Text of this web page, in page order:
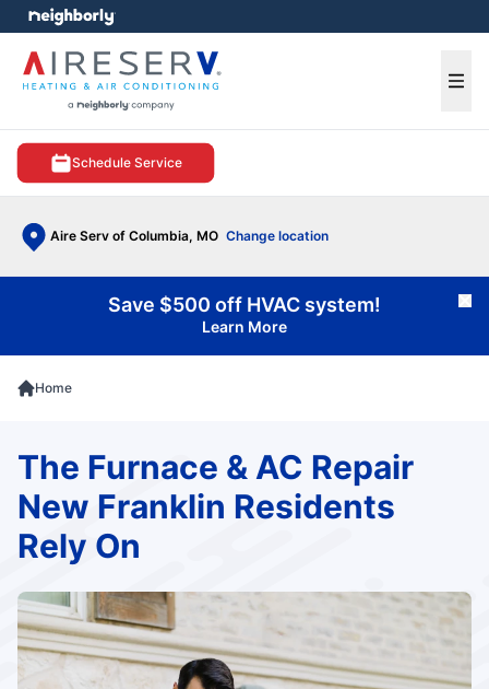
Schedule Service
Aire Serv of Columbia, MO Change location
menu
Save $500 off HVAC system!
Learn More
Home
The Furnace & AC Repair
New Franklin Residents
Rely On